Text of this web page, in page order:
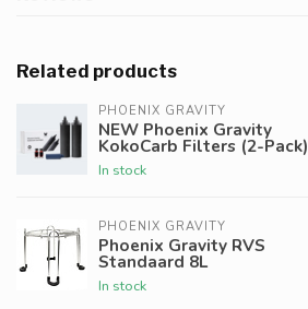
Related products
PHOENIX GRAVITY
NEW Phoenix Gravity
KokoCarb Filters (2-Pack)
In stock
PHOENIX GRAVITY
Phoenix Gravity RVS
Standaard 8L
In stock